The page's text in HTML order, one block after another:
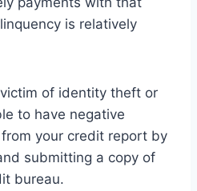
is relatively
of identity theft or
to have negative
your credit report by
submitting a copy of
bureau.